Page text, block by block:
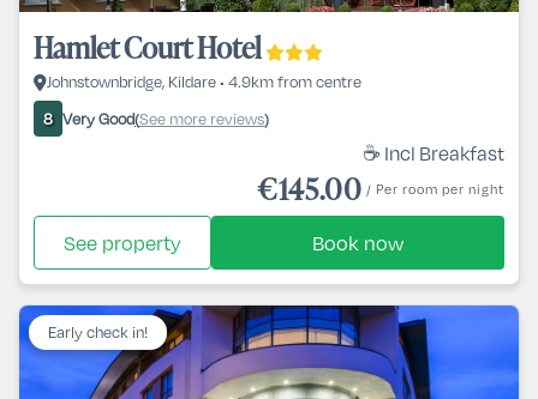
Hamlet Court Hotel
Johnstownbridge, Kildare • 4.9km from centre
8 Very Good(See more reviews)
☕ Incl Breakfast
€145.00 / Per room per night
See property Book now
Early check in!